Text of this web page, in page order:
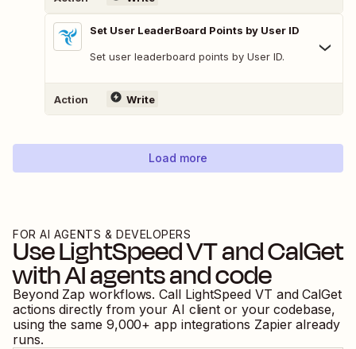
Set User LeaderBoard Points by User ID
Set user leaderboard points by User ID.
Action Write
Load more
FOR AI AGENTS & DEVELOPERS
UseLightSpeed VTandCalGet
with AI agents and code
Beyond Zap workflows. Call LightSpeed VT andCalGet
actions directly from your AI client or your codebase,
using the same 9,000+ app integrations Zapier already
runs.